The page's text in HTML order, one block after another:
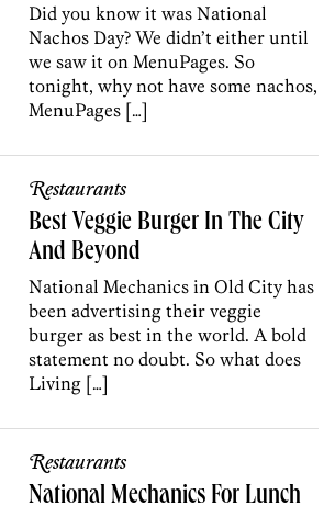
Did you know it was National
Nachos Day? We didn’t either until
we saw it on MenuPages. So
tonight, why not have some nachos,
MenuPages […]
Restaurants
Best Veggie Burger In The City
And Beyond
National Mechanics in Old City has
been advertising their veggie
burger as best in the world. A bold
statement no doubt. So what does
Living […]
Restaurants
National Mechanics For Lunch